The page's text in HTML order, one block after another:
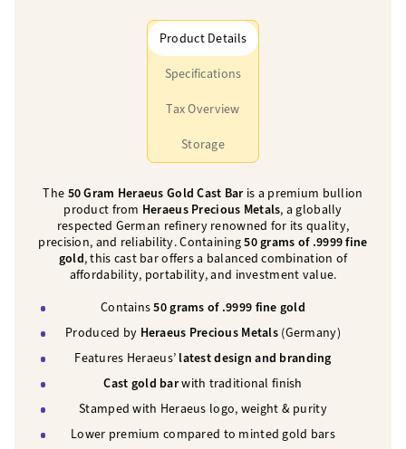
Product Details
Specifications
Tax Overview
Storage
The 50 Gram Heraeus Gold Cast Baris a premium bullion
product from Heraeus Precious Metals, a globally
respected German refinery renowned for its quality,
precision, and reliability. Containing50 grams of .9999 fine
gold, this cast bar offers a balanced combination of
affordability, portability, and investment value.
Contains50 grams of .9999 fine gold
Produced by Heraeus Precious Metals (Germany)
Features Heraeus’ latest design and branding
Cast gold barwith traditional finish
Stamped with Heraeus logo, weight & purity
Lower premium compared to minted gold bars